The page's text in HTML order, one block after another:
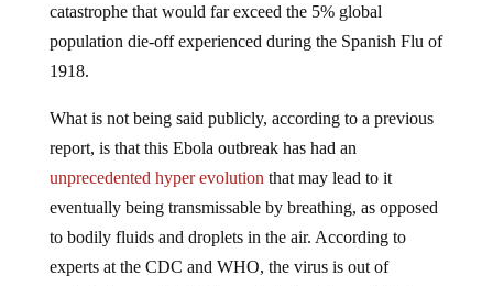
catastrophe that would far exceed the 5% global
population die-off experienced during the Spanish Flu of
1918.
What is not being said publicly, according to a previous
report, is that this Ebola outbreak has had an
unprecedented hyper evolution that may lead to it
eventually being transmissable by breathing, as opposed
to bodily fluids and droplets in the air. According to
experts at the CDC and WHO, the virus is out of